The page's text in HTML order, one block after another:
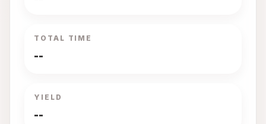
TOTAL TIME
--
YIELD
--